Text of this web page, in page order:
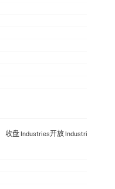
收盘 Industries开放 Industries